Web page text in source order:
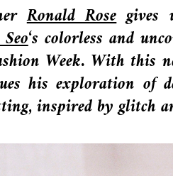
Ronald Rosegives
‘s colorless and
Week. With this
his exploration of
inspired by glitch